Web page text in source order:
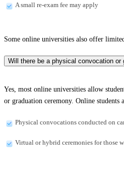
A small re-exam fee may apply
Some online universities also offer
Will there be a physical convocation or
Yes, most online universities allow
or graduation ceremony. Online students
Physical convocations conducted on
Virtual or hybrid ceremonies for those